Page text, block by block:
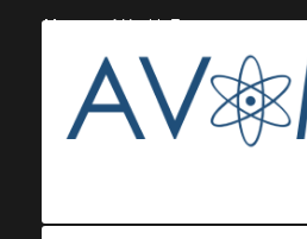
Ministry of Health Eswatini
Ministerio da Saude
Eswatini Vaccination Registration